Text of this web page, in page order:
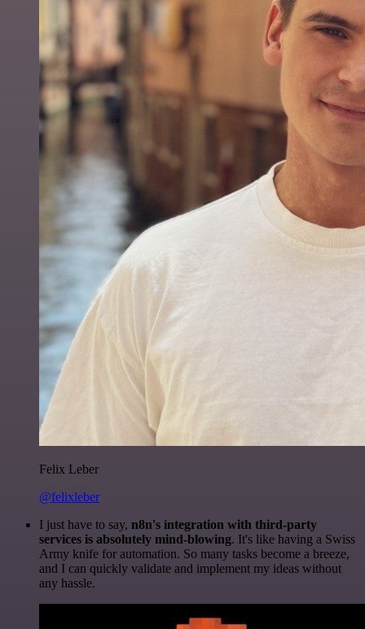
Felix Leber
@felixleber
I just have to say, n8n's integration with third-party
services is absolutely mind-blowing. It's like having a Swiss
Army knife for automation. So many tasks become a breeze,
and I can quickly validate and implement my ideas without
any hassle.